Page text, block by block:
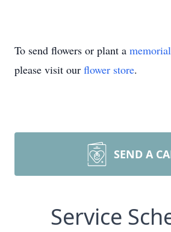
To send flowers or plant a
please visit our flower store.
SEND A
Service